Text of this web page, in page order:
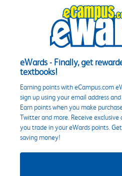
eWards - Finally, get
textbooks!
Earning points with eCampus.com
sign up using your email address
Earn points when you make
Twitter and more. Receive
you trade in your eWards points.
saving money!